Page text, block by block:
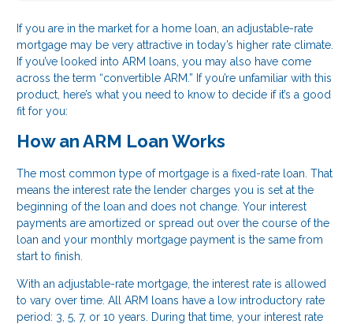
If you are in the market for a home loan, an adjustable-rate
mortgage may be very attractive in today’s higher rate climate.
If you’ve looked into ARM loans, you may also have come
across the term “convertible ARM.” If you’re unfamiliar with this
product, here’s what you need to know to decide if it’s a good
fit for you:
How an ARM Loan Works
The most common type of mortgage is a fixed-rate loan. That
means the interest rate the lender charges you is set at the
beginning of the loan and does not change. Your interest
payments are amortized or spread out over the course of the
loan and your monthly mortgage payment is the same from
start to finish.
With an adjustable-rate mortgage, the interest rate is allowed
to vary over time. All ARM loans have a low introductory rate
period: 3, 5, 7, or 10 years. During that time, your interest rate